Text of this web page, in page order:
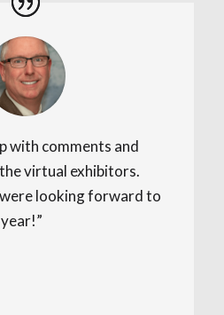
with comments and
virtual exhibitors.
looking forward to